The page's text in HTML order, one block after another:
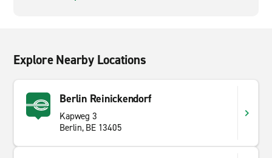
Explore Nearby Locations
Berlin Reinickendorf
Kapweg 3
Berlin, BE 13405